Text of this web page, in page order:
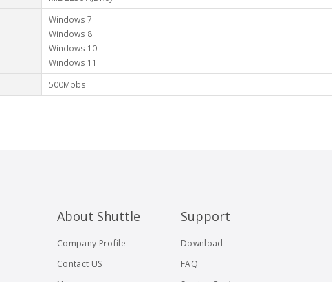
Windows 7
Windows 8
Windows 10
Windows 11
500Mpbs
About Shuttle
Company Profile
Contact US
Support
Download
FAQ